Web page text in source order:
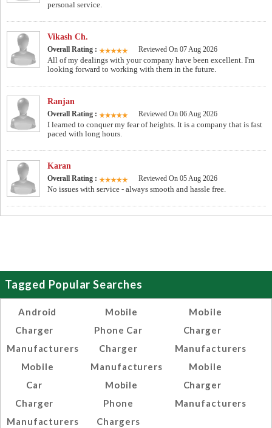
personal service.
Vikash Ch.
Overall Rating : Reviewed On 07 Aug 2026
All of my dealings with your company have been excellent. I'm
looking forward to working with them in the future.
Ranjan
Overall Rating : Reviewed On 06 Aug 2026
I learned to conquer my fear of heights. It is a company that is fast
paced with long hours.
Karan
Overall Rating : Reviewed On 05 Aug 2026
No issues with service - always smooth and hassle free.
Tagged Popular Searches
Android
Charger
Manufacturers
Mobile
Car
Charger
Manufacturers
Mobile
Phone Car
Charger
Manufacturers
Mobile
Phone
Chargers
Mobile
Charger
Manufacturers
Mobile
Charger
Manufacturers